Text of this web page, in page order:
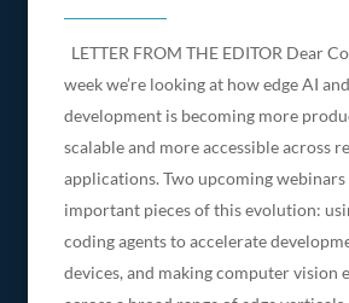
LETTER FROM THE EDITOR Dear
week we’re looking at how edge AI
development is becoming more
scalable and more accessible across
applications. Two upcoming
important pieces of this evolution:
coding agents to accelerate
devices, and making computer vision